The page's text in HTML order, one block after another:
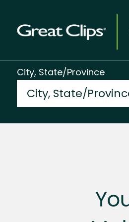
City, State/Province